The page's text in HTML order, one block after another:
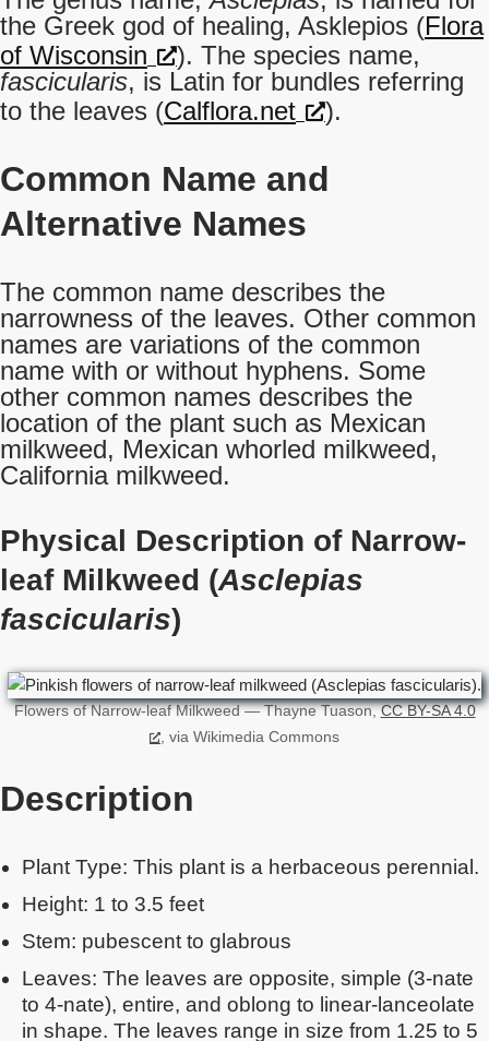
the Greek god of healing, Asklepios (Flora
of Wisconsin
). The species name,
fascicularis, is Latin for bundles referring
to the leaves (Calflora.net ).
Common Name and
Alternative Names
The common name describes the
narrowness of the leaves. Other common
names are variations of the common
name with or without hyphens. Some
other common names describes the
location of the plant such as Mexican
milkweed, Mexican whorled milkweed,
California milkweed.
Physical Description of Narrow-
leaf Milkweed (Asclepias
fascicularis)
Flowers of Narrow-leaf Milkweed — Thayne Tuason,CC BY-SA 4.0
, via Wikimedia Commons
Description
Plant Type: This plant is a herbaceous perennial.
Height: 1 to 3.5 feet
Stem: pubescent to glabrous
Leaves: The leaves are opposite, simple (3-nate
to 4-nate), entire, and oblong to linear-lanceolate
in shape. The leaves range in size from 1.25 to 5